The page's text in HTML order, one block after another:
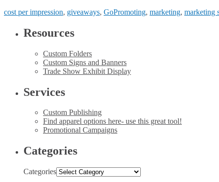
cost per impression, giveaways, GoPromoting, marketing, marketing
Resources
Custom Folders
Custom Signs and Banners
Trade Show Exhibit Display
Services
Custom Publishing
Find apparel options here- use this great tool!
Promotional Campaigns
Categories
Categories